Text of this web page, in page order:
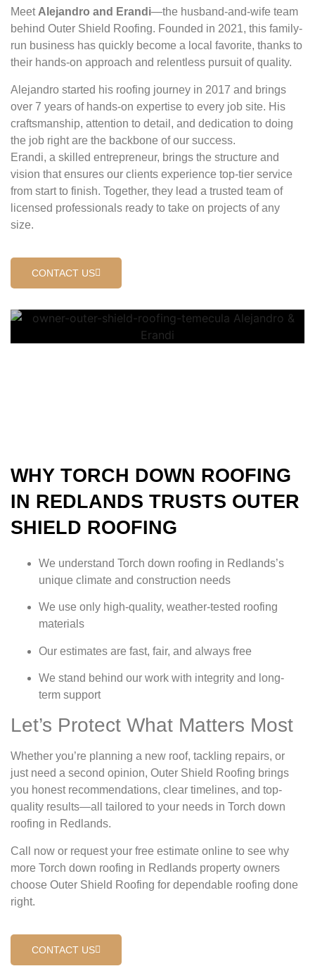
Meet Alejandro and Erandi—the husband-and-wife team
behind Outer Shield Roofing. Founded in 2021, this family-
run business has quickly become a local favorite, thanks to
their hands-on approach and relentless pursuit of quality.
Alejandro started his roofing journey in 2017 and brings
over 7 years of hands-on expertise to every job site. His
craftsmanship, attention to detail, and dedication to doing
the job right are the backbone of our success.
Erandi, a skilled entrepreneur, brings the structure and
vision that ensures our clients experience top-tier service
from start to finish. Together, they lead a trusted team of
licensed professionals ready to take on projects of any
size.
CONTACT US
WHY TORCH DOWN ROOFING
IN REDLANDS TRUSTS OUTER
SHIELD ROOFING
We understand Torch down roofing in Redlands’s
unique climate and construction needs
We use only high-quality, weather-tested roofing
materials
Our estimates are fast, fair, and always free
We stand behind our work with integrity and long-
term support
Let’s Protect What Matters Most
Whether you’re planning a new roof, tackling repairs, or
just need a second opinion, Outer Shield Roofing brings
you honest recommendations, clear timelines, and top-
quality results—all tailored to your needs in Torch down
roofing in Redlands.
Call now or request your free estimate online to see why
more Torch down roofing in Redlands property owners
choose Outer Shield Roofing for dependable roofing done
right.
CONTACT US